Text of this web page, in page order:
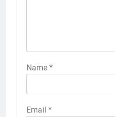
Name *
Email *